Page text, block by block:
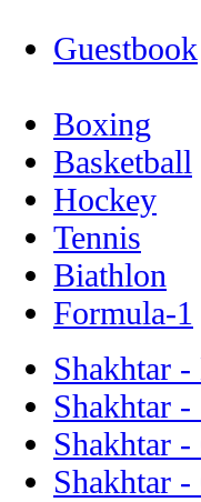
Guestbook
Boxing
Basketball
Hockey
Tennis
Biathlon
Formula-1
Shakhtar
Shakhtar -
Shakhtar -
Shakhtar